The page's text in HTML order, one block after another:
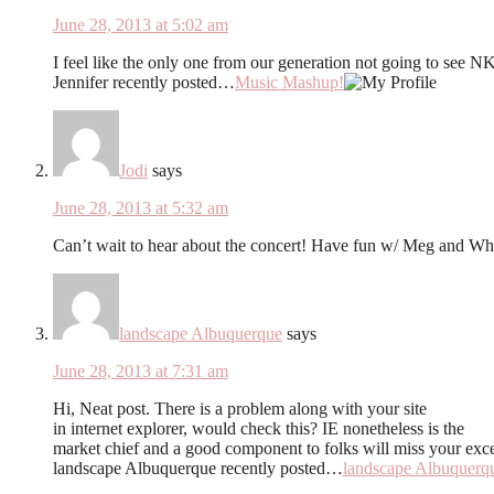
June 28, 2013 at 5:02 am
I feel like the only one from our generation not going to see
Jennifer recently posted…Music Mashup!
Jodi says
June 28, 2013 at 5:32 am
Can’t wait to hear about the concert! Have fun w/ Meg and
landscape Albuquerque says
June 28, 2013 at 7:31 am
Hi, Neat post. There is a problem along with your site
in internet explorer, would check this? IE nonetheless is the
market chief and a good component to folks will miss your
landscape Albuquerque recently posted…landscape